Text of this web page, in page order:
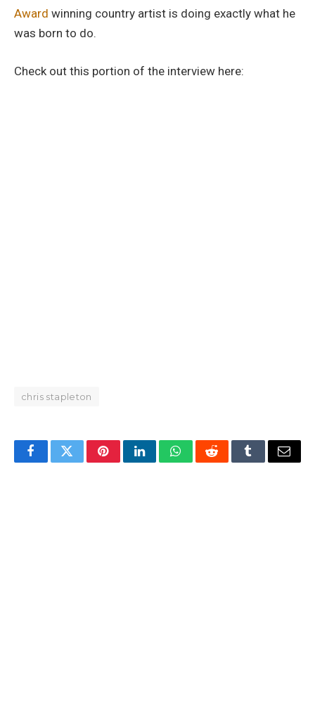
Award winning country artist is doing exactly what he
was born to do.
Check out this portion of the interview here:
chris stapleton
FacebookTwitterPinterestLinkedInWhatsAppRedditTumblrEmail